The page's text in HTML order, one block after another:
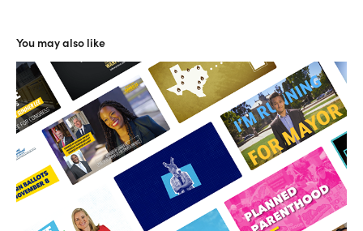
You may also like